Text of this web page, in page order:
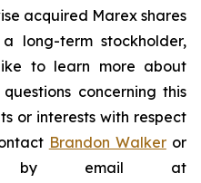
acquired Marex shares
long-term stockholder,
to learn more about
concerning this
or interests with respect
Brandon Walkeror
email at